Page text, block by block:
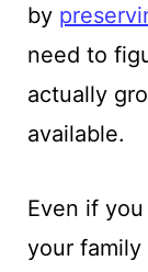
by
need to
actually
available.
Even if
your